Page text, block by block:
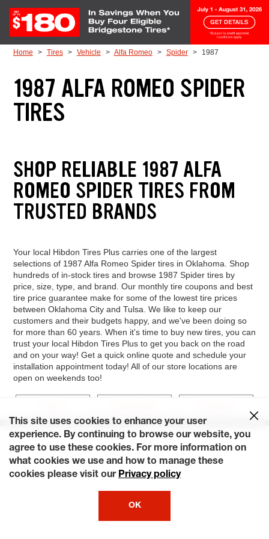
Home Tires Vehicle Alfa Romeo Spider 1987
1987 ALFA ROMEO SPIDER
TIRES
SHOP RELIABLE 1987 ALFA
ROMEO SPIDER TIRES FROM
TRUSTED BRANDS
Your local Hibdon Tires Plus carries one of the largest
selections of 1987 Alfa Romeo Spider tires in Oklahoma. Shop
hundreds of in-stock tires and browse 1987 Spider tires by
price, size, type, and brand. Our monthly tire coupons and best
tire price guarantee make for some of the lowest tire prices
between Oklahoma City and Tulsa. We like to keep our
customers and their budgets happy, and we've been doing so
for more than 60 years. When it's time to buy new tires, you can
trust your local Hibdon Tires Plus to get you back on the road
and on your way! Get a quick online quote and schedule your
installation appointment today! All of our store locations are
open on weekends too!
This site uses cookies to enhance your user
experience. By continuing to browse our website, you
agree to use these cookies. For more information on
what cookies we use and how to manage these
cookies please visit our Privacy policy
OK